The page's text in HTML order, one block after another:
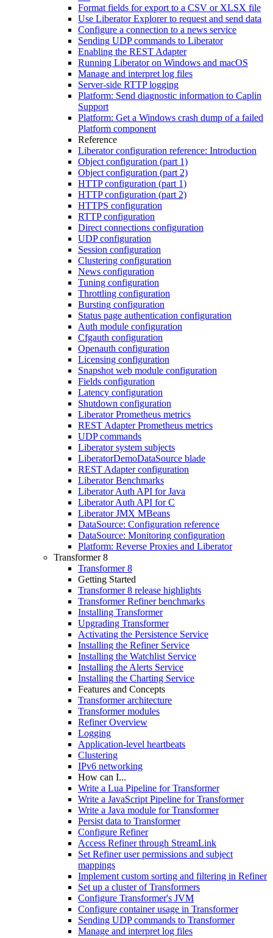
Format fields for export to a CSV or XLSX file
Use Liberator Explorer to request and send data
Configure a connection to a news service
Sending UDP commands to Liberator
Enabling the REST Adapter
Running Liberator on Windows and macOS
Manage and interpret log files
Server-side RTTP logging
Platform: Send diagnostic information to Caplin
Support
Platform: Get a Windows crash dump of a failed
Platform component
Reference
Liberator configuration reference: Introduction
Object configuration (part 1)
Object configuration (part 2)
HTTP configuration (part 1)
HTTP configuration (part 2)
HTTPS configuration
RTTP configuration
Direct connections configuration
UDP configuration
Session configuration
Clustering configuration
News configuration
Tuning configuration
Throttling configuration
Bursting configuration
Status page authentication configuration
Auth module configuration
Cfgauth configuration
Openauth configuration
Licensing configuration
Snapshot web module configuration
Fields configuration
Latency configuration
Shutdown configuration
Liberator Prometheus metrics
REST Adapter Prometheus metrics
UDP commands
Liberator system subjects
LiberatorDemoDataSource blade
REST Adapter configuration
Liberator Benchmarks
Liberator Auth API for Java
Liberator Auth API for C
Liberator JMX MBeans
DataSource: Configuration reference
DataSource: Monitoring configuration
Platform: Reverse Proxies and Liberator
Transformer 8
Transformer 8
Getting Started
Transformer 8 release highlights
Transformer Refiner benchmarks
Installing Transformer
Upgrading Transformer
Activating the Persistence Service
Installing the Refiner Service
Installing the Watchlist Service
Installing the Alerts Service
Installing the Charting Service
Features and Concepts
Transformer architecture
Transformer modules
Refiner Overview
Logging
Application-level heartbeats
Clustering
IPv6 networking
How can I...
Write a Lua Pipeline for Transformer
Write a JavaScript Pipeline for Transformer
Write a Java module for Transformer
Persist data to Transformer
Configure Refiner
Access Refiner through StreamLink
Set Refiner user permissions and subject
mappings
Implement custom sorting and filtering in Refiner
Set up a cluster of Transformers
Configure Transformer's JVM
Configure container usage in Transformer
Sending UDP commands to Transformer
Manage and interpret log files